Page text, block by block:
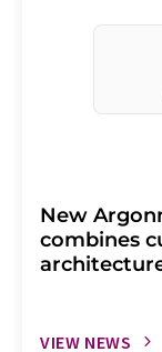
New
combines
VIEW NEWS